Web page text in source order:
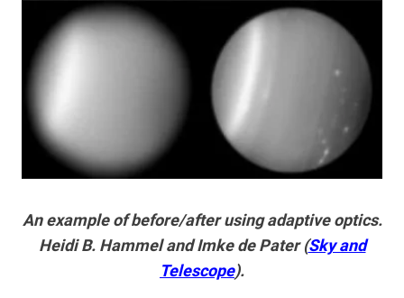
An example of before/after using adaptive optics.
Heidi B. Hammel and Imke de Pater (Sky and
Telescope).